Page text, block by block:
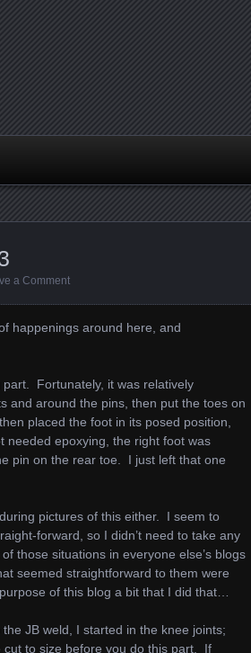
a Comment
happenings around here, and
Fortunately, it was relatively
and around the pins, then put the toes on
placed the foot in its posed position,
epoxying, the right foot was
pin on the rear toe. I just left that one
pictures of this either. I seem to
forward, so I didn’t need to take any
those situations in everyone else’s blogs
seemed straightforward to them were
of this blog a bit that I did that…
JB weld, I started in the knee joints;
to size before you do this part. If